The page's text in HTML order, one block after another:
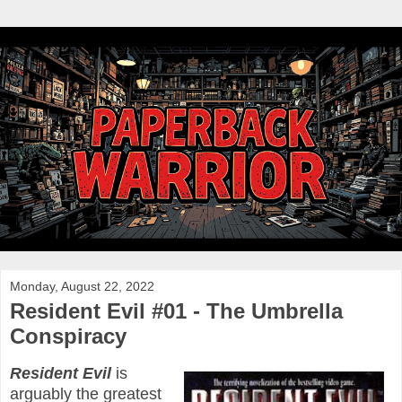
Monday, August 22, 2022
Resident Evil #01 - The Umbrella
Conspiracy
Resident Evilis
arguably the greatest